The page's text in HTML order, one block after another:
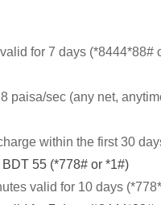
for 7 days (*8444*88#
paisa/sec (any net,
within the first 30
BDT 55 (*778# or *1#)
valid for 10 days